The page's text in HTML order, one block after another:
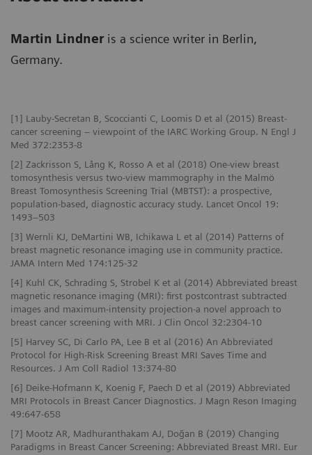
Martin Lindneris a science writer in Berlin,
Germany.
[1] Lauby-Secretan B, Scoccianti C, Loomis D et al (2015) Breast-
cancer screening – viewpoint of the IARC Working Group. N Engl J
Med 372:2353-8
[2] Zackrisson S, Lång K, Rosso A et al (2018) One-view breast
tomosynthesis versus two-view mammography in the Malmö
Breast Tomosynthesis Screening Trial (MBTST): a prospective,
population-based, diagnostic accuracy study. Lancet Oncol 19:
1493–503
[3] Wernli KJ, DeMartini WB, Ichikawa L et al (2014) Patterns of
breast magnetic resonance imaging use in community practice.
JAMA Intern Med 174:125-32
[4] Kuhl CK, Schrading S, Strobel K et al (2014) Abbreviated breast
magnetic resonance imaging (MRI): first postcontrast subtracted
images and maximum-intensity projection-a novel approach to
breast cancer screening with MRI. J Clin Oncol 32:2304-10
[5] Harvey SC, Di Carlo PA, Lee B et al (2016) An Abbreviated
Protocol for High-Risk Screening Breast MRI Saves Time and
Resources. J Am Coll Radiol 13:374-80
[6] Deike-Hofmann K, Koenig F, Paech D et al (2019) Abbreviated
MRI Protocols in Breast Cancer Diagnostics. J Magn Reson Imaging
49:647-658
[7] Mootz AR, Madhuranthakam AJ, Doğan B (2019) Changing
Paradigms in Breast Cancer Screening: Abbreviated Breast MRI. Eur